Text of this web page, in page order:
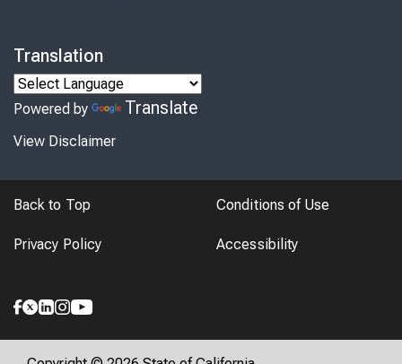
Translation
Powered by Translate
View Disclaimer
Back to Top Conditions of Use
Privacy Policy Accessibility